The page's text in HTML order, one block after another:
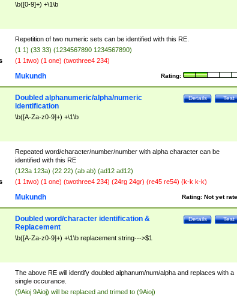
\b([0-9]+) +\1\b
Repetition of two numeric sets can be identified with this RE.
(1 1) (33 33) (1234567890 1234567890)
(1 1two) (1 one) (twothree4 234)
Rating:
Mukundh
Test
Details
Doubled alphanumeric/alpha/numeric
identification
\b([A-Za-z0-9]+) +\1\b
Repeated word/character/number/number with alpha character can be
identified with this RE
(123a 123a) (22 22) (ab ab) (ad12 ad12)
(1 1two) (1 one) (twothree4 234) (24rg 24gr) (re45 re54) (k-k k-k)
Rating: Not yet
Mukundh
Test
Details
Doubled word/character identification &
Replacement
\b([A-Za-z0-9]+) +\1\b replacement string--->$1
The above RE will identify doubled alphanum/num/alpha and replaces with a
single occurance.
(9Aioj 9Aioj) will be replaced and trimed to (9Aioj)